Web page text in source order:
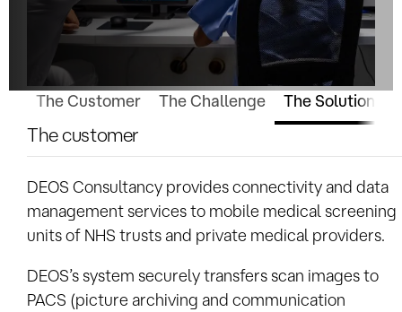
The Customer The Challenge The Solution
The customer
DEOS Consultancy provides connectivity and data
management services to mobile medical screening
units of NHS trusts and private medical providers.
DEOS’s system securely transfers scan images to
PACS (picture archiving and communication